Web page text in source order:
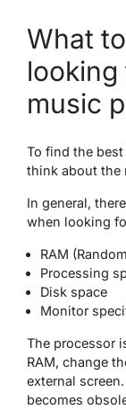
What
music
To find the
think about the
In general,
when looking
RAM
Processing
Disk space
Monitor
The processor
RAM, change
external
becomes